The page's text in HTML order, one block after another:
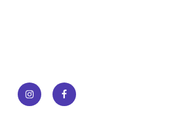
InstagramFacebook